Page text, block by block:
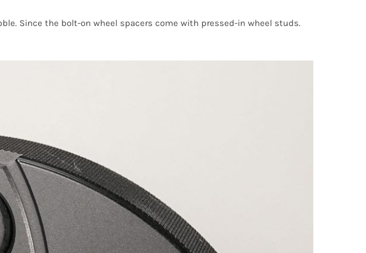
Since the bolt-on wheel spacers come with pressed-in wheel studs.